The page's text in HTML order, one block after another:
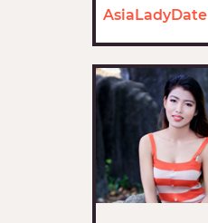
AsiaLadyDate